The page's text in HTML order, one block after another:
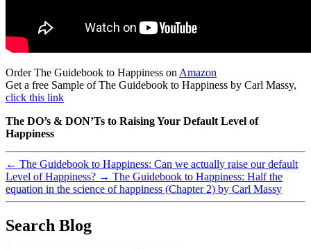
Order The Guidebook to Happiness on Amazon
Get a free Sample of The Guidebook to Happiness by Carl Massy,
click this link
The DO’s & DON’Ts to Raising Your Default Level of
Happiness
← The Guidebook to Happiness: Can we actually raise our default
Level of Happiness? → The Guidebook to Happiness: Half the
equation in the science of happiness (Chapter 2) by Carl Massy
Search Blog